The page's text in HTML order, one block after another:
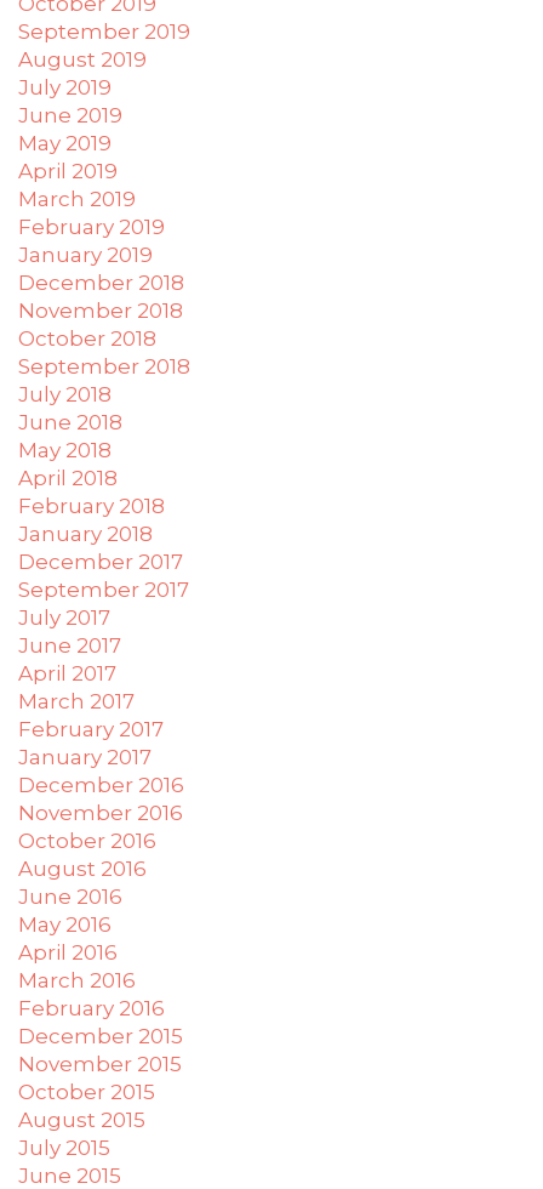
September 2019
August 2019
July 2019
June 2019
May 2019
April 2019
March 2019
February 2019
January 2019
December 2018
November 2018
October 2018
September 2018
July 2018
June 2018
May 2018
April 2018
February 2018
January 2018
December 2017
September 2017
July 2017
June 2017
April 2017
March 2017
February 2017
January 2017
December 2016
November 2016
October 2016
August 2016
June 2016
May 2016
April 2016
March 2016
February 2016
December 2015
November 2015
October 2015
August 2015
July 2015
June 2015